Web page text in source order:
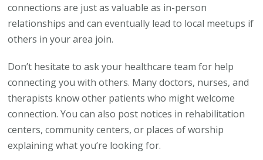
connections are just as valuable as in-person
relationships and can eventually lead to local meetups if
others in your area join.
Don’t hesitate to ask your healthcare team for help
connecting you with others. Many doctors, nurses, and
therapists know other patients who might welcome
connection. You can also post notices in rehabilitation
centers, community centers, or places of worship
explaining what you’re looking for.